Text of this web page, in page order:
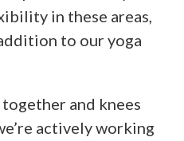
in these areas,
to our yoga
and knees
actively working